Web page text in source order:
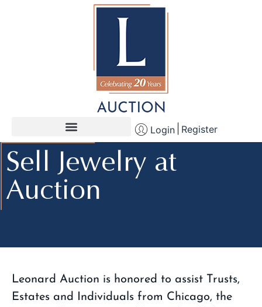
Login Register
Sell Jewelry at
Auction
Leonard Auction is honored to assist Trusts,
Estates and Individuals from Chicago, the